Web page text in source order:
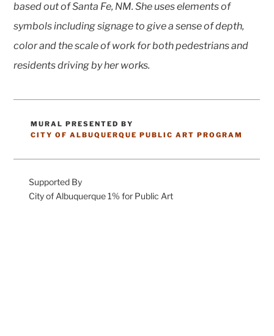
based out of Santa Fe, NM. She uses elements of
symbols including signage to give a sense of depth,
color and the scale of work for both pedestrians and
residents driving by her works.
MURAL PRESENTED BY
CATEGORIES
CITY OF ALBUQUERQUE PUBLIC ART PROGRAM
Supported By
City of Albuquerque 1% for Public Art